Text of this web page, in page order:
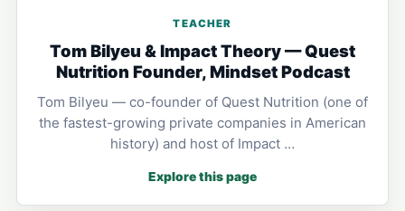
TEACHER
Tom Bilyeu & Impact Theory — Quest
Nutrition Founder, Mindset Podcast
Tom Bilyeu — co-founder of Quest Nutrition (one of
the fastest-growing private companies in American
history) and host of Impact …
Explore this page